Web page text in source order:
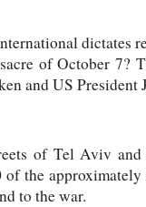
dictates
of October 7?
and US President
of Tel Aviv and
the approximately
to the war.